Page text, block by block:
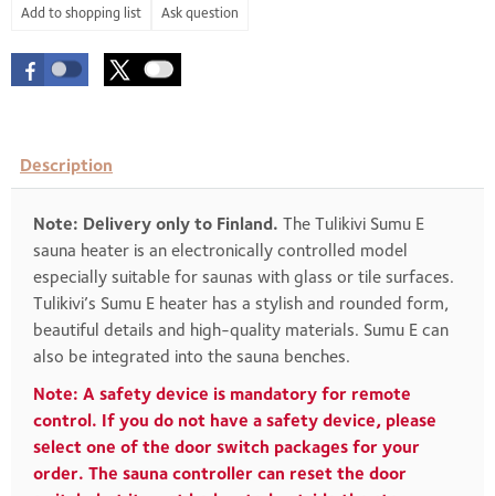
Ask question
Description
Note: Delivery only to Finland. The Tulikivi Sumu E
sauna heater is an electronically controlled model
especially suitable for saunas with glass or tile surfaces.
Tulikivi’s Sumu E heater has a stylish and rounded form,
beautiful details and high-quality materials. Sumu E can
also be integrated into the sauna benches.
Note: A safety device is mandatory for remote
control. If you do not have a safety device, please
select one of the door switch packages for your
order. The sauna controller can reset the door